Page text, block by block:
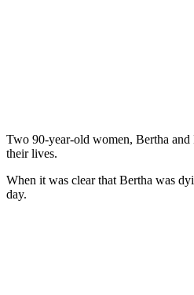
Two 90-year-old women, Bertha
their lives.
When it was clear that Bertha was
day.